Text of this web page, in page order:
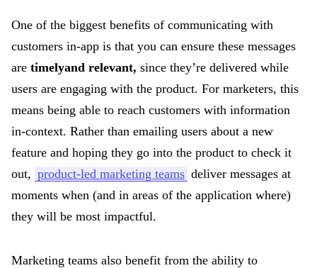
One of the biggest benefits of communicating with
customers in-app is that you can ensure these messages
are timelyand relevant, since they’re delivered while
users are engaging with the product. For marketers, this
means being able to reach customers with information
in-context. Rather than emailing users about a new
feature and hoping they go into the product to check it
out, product-led marketing teams deliver messages at
moments when (and in areas of the application where)
they will be most impactful.
Marketing teams also benefit from the ability to